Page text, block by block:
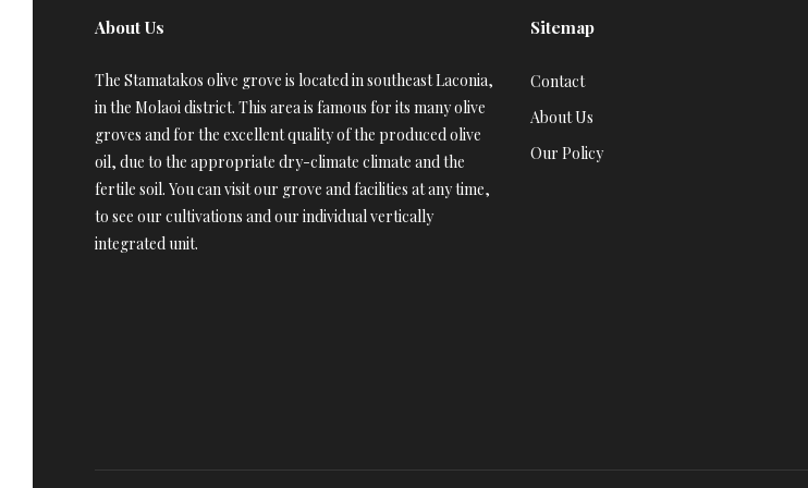
About Us
The Stamatakos olive grove is located in southeast Laconia,
in the Molaoi district. This area is famous for its many olive
groves and for the excellent quality of the produced olive
oil, due to the appropriate dry-climate climate and the
fertile soil. You can visit our grove and facilities at any time,
to see our cultivations and our individual vertically
integrated unit.
Sitemap
Contact
About Us
Our Policy